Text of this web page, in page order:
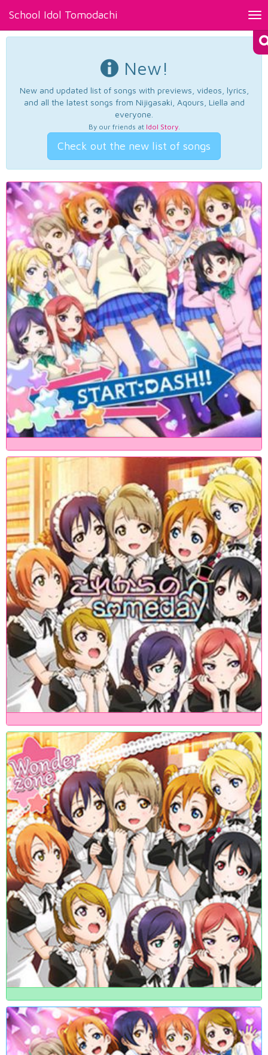
School Idol Tomodachi
New!
New and updated list of songs with previews, videos, lyrics,
and all the latest songs from Nijigasaki, Aqours, Liella and
everyone.
By our friends at Idol Story.
Check out the new list of songs